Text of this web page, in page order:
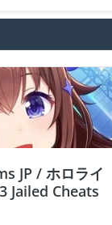
JP / ホロライ
Jailed Cheats